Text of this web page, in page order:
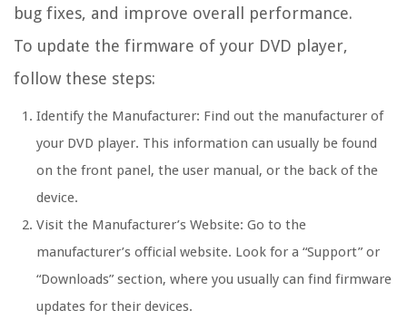
bug fixes, and improve overall performance.
To update the firmware of your DVD player,
follow these steps:
Identify the Manufacturer: Find out the manufacturer of
your DVD player. This information can usually be found
on the front panel, the user manual, or the back of the
device.
Visit the Manufacturer’s Website: Go to the
manufacturer’s official website. Look for a “Support” or
“Downloads” section, where you usually can find firmware
updates for their devices.